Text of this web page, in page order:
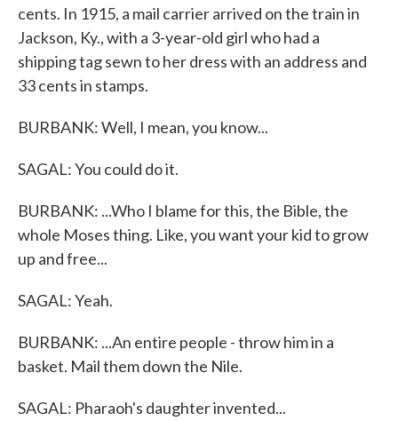
cents. In 1915, a mail carrier arrived on the train in
Jackson, Ky., with a 3-year-old girl who had a
shipping tag sewn to her dress with an address and
33 cents in stamps.
BURBANK: Well, I mean, you know...
SAGAL: You could do it.
BURBANK: ...Who I blame for this, the Bible, the
whole Moses thing. Like, you want your kid to grow
up and free...
SAGAL: Yeah.
BURBANK: ...An entire people - throw him in a
basket. Mail them down the Nile.
SAGAL: Pharaoh's daughter invented...